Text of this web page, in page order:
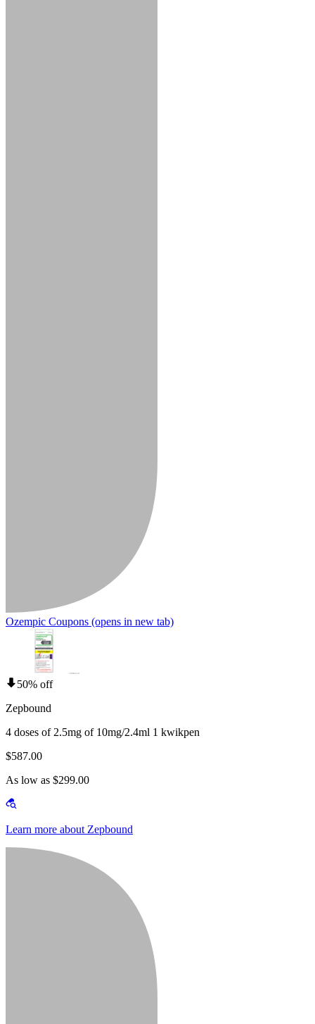
Ozempic Coupons (opens in new tab)
50% off
Zepbound
4 doses of 2.5mg of 10mg/2.4ml 1 kwikpen
$587.00
As low as $299.00
Learn more about Zepbound